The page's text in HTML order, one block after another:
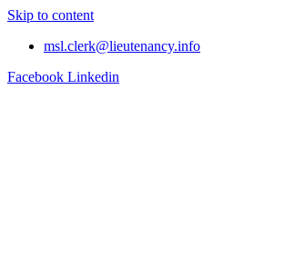
Skip to content
msl.clerk@lieutenancy.info
Facebook Linkedin